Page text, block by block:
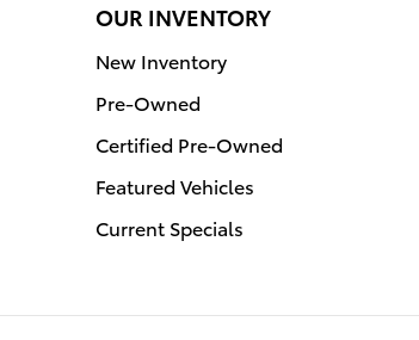
OUR INVENTORY
New Inventory
Pre-Owned
Certified Pre-Owned
Featured Vehicles
Current Specials